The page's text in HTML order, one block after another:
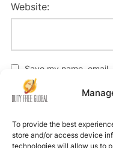
To provide the best
store and/or access device
technologies will allow us to
Website:
Save my name,
next time I comment.